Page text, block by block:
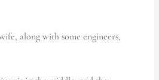
along with some engineers,